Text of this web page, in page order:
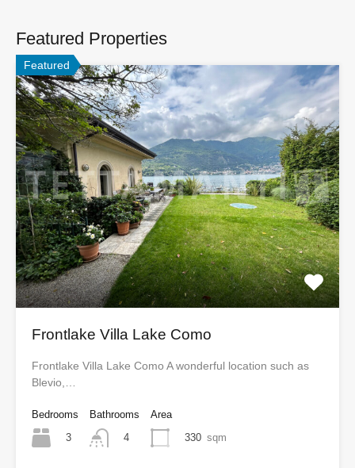
Featured Properties
Featured
Frontlake Villa Lake Como
Frontlake Villa Lake Como A wonderful location such as
Blevio,…
Bedrooms
3
Bathrooms
4
Area
330 sqm